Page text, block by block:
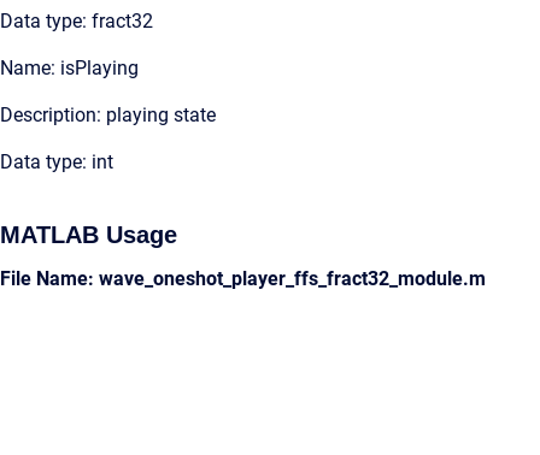
Data type: fract32
Name: isPlaying
Description: playing state
Data type: int
MATLAB Usage
File Name: wave_oneshot_player_ffs_fract32_module.m